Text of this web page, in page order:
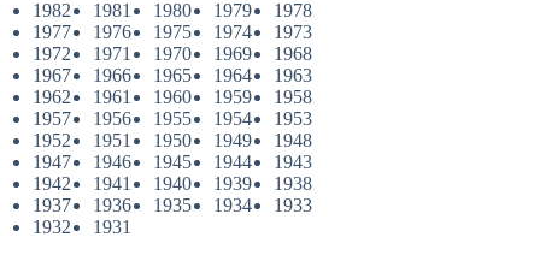
1982
1981 1980 1979
1978
1977
1976 1975 1974
1973
1972
1971 1970 1969
1968
1967
1966 1965 1964
1963
1962
1961 1960 1959
1958
1957
1956 1955 1954
1953
1952
1951 1950 1949
1948
1947
1946 1945 1944
1943
1942
1941 1940 1939
1938
1937
1936 1935 1934
1933
1932
1931